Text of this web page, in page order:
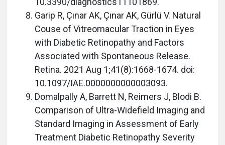
Garip R, Çınar AK, Çınar AK, Gürlü V. Natural
Couse of Vitreomacular Traction in Eyes
with Diabetic Retinopathy and Factors
Associated with Spontaneous Release.
Retina. 2021 Aug 1;41(8):1668-1674. doi:
10.1097/IAE.0000000000003093.
Domalpally A, Barrett N, Reimers J, Blodi B.
Comparison of Ultra-Widefield Imaging and
Standard Imaging in Assessment of Early
Treatment Diabetic Retinopathy Severity